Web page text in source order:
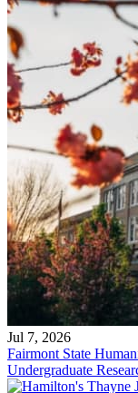
Jul 7, 2026
Fairmont State
Undergraduate